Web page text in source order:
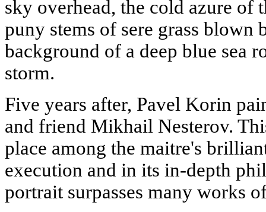
sky overhead, the cold azure of
puny stems of sere grass blown
background of a deep blue sea
storm.
Five years after, Pavel Korin
and friend Mikhail Nesterov.
place among the maitre's
execution and in its in-depth
portrait surpasses many works